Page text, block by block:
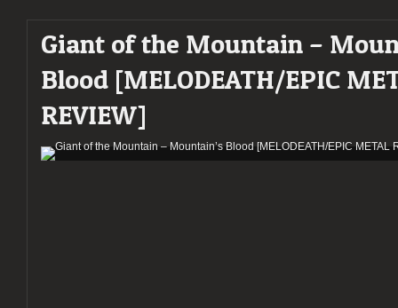
Giant of the Mountain –
Blood [MELODEATH/EPIC
REVIEW]